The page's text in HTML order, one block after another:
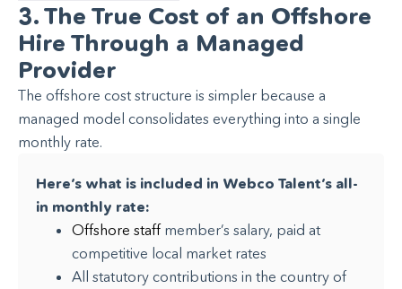
3. The True Cost of an Offshore
Hire Through a Managed
Provider
The offshore cost structure is simpler because a
managed model consolidates everything into a single
monthly rate.
Here’s what is included in Webco Talent’s all-
in monthly rate:
Offshore staffmember’s salary, paid at
competitive local market rates
All statutory contributions in the country of